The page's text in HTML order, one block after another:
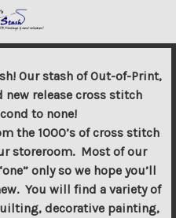
Our stash of Out-of-Print,
release cross stitch
to none!
the 1000’s of cross stitch
storeroom. Most of our
only so we hope you’ll
You will find a variety of
decorative painting,